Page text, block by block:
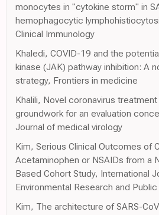
monocytes in "cytokine storm" in
hemophagocytic
Clinical Immunology
Khaledi, COVID-19 and the
kinase (JAK) pathway inhibition: A
strategy, Frontiers in medicine
Khalili, Novel coronavirus
groundwork for an evaluation
Journal of medical virology
Kim, Serious Clinical Outcomes of
Acetaminophen or NSAIDs from a
Based Cohort Study, International
Environmental Research and
Kim, The architecture of SARS-